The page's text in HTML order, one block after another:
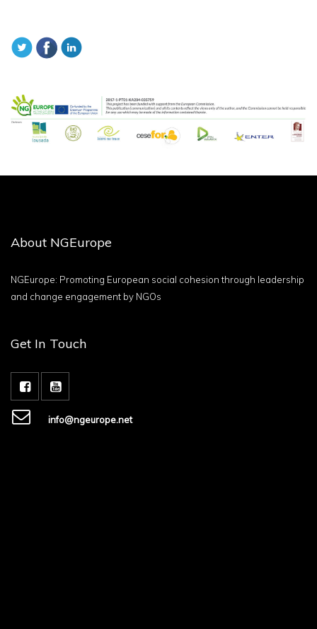
About NGEurope
NGEurope: Promoting European social cohesion through leadership
and change engagement by NGOs
Get In Touch
info@ngeurope.net